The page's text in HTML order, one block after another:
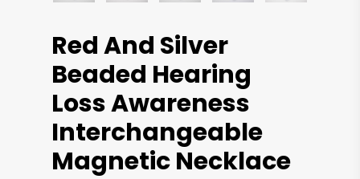
Red And Silver
Beaded Hearing
Loss Awareness
Interchangeable
Magnetic Necklace